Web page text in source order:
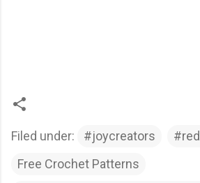
Filed under: #joycreators
Free Crochet Patterns